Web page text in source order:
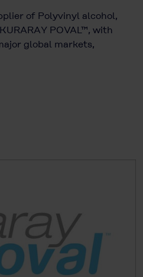
of Polyvinyl alcohol,
POVAL™, with
global markets,